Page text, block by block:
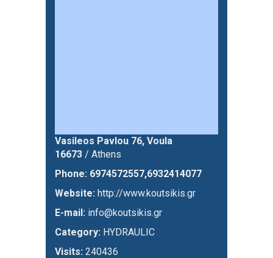
Vasileos Pavlou 76, Voula
16673 / Athens
Phone: 6974572557,6932414077
Website: http://www.koutsikis.gr
E-mail: info@koutsikis.gr
Category: HYDRAULIC
Visits: 240436